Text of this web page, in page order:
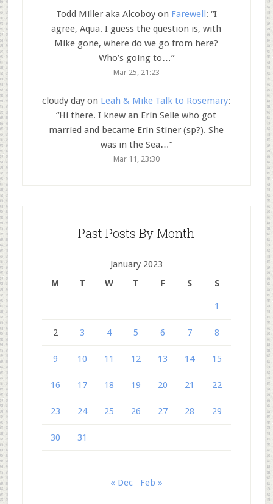
Todd Miller aka Alcoboyon Farewell: “I
agree, Aqua. I guess the question is, with
Mike gone, where do we go from here?
Who’s going to…”
Mar 25, 21:23
cloudy day on Leah & Mike Talk to Rosemary:
“Hi there. I knew an Erin Selle who got
married and became Erin Stiner (sp?). She
was in the Sea…”
Mar 11, 23:30
Past Posts By Month
January 2023
M
T W T F S S
1
2 3 4 5 6 7 8
9 10 11 12 13 14 15
16 17 18 19 20 21 22
23 24 25 26 27 28 29
30 31
« Dec Feb »